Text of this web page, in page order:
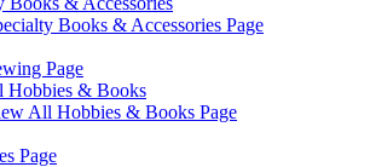
Books & Accessories Page
Page
Hobbies & Books
All Hobbies & Books Page
Page